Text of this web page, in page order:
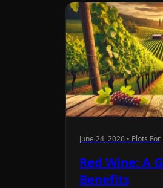
June 24, 2026 • Plots For
Red Wine: A
Benefits